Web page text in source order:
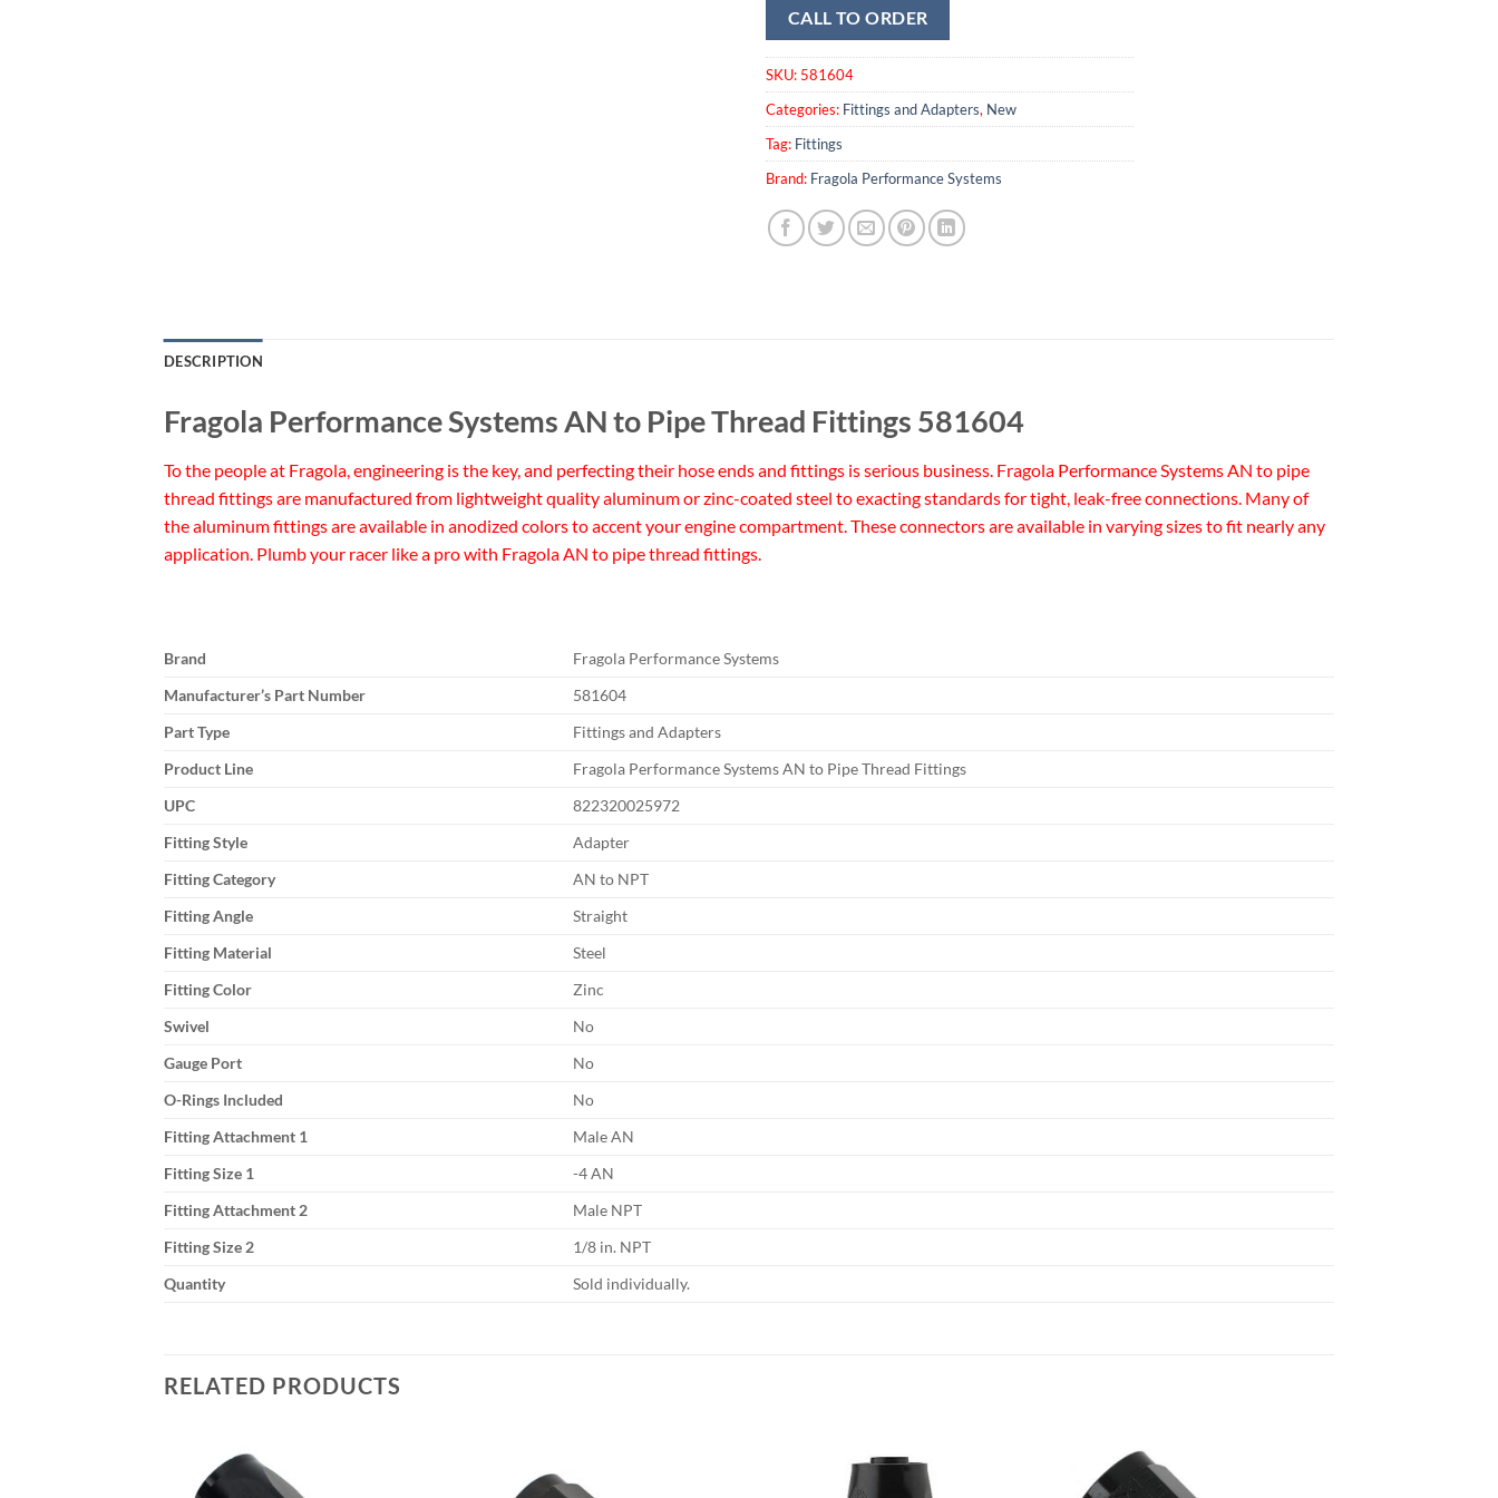
CALL TO ORDER
SKU: 581604
Categories: Fittings and Adapters, New
Tag: Fittings
Brand: Fragola Performance Systems
DESCRIPTION
Fragola Performance Systems AN to Pipe Thread Fittings 581604
To the people at Fragola, engineering is the key, and perfecting their hose ends and fittings is serious business. Fragola Performance Systems AN to pipe
thread fittings are manufactured from lightweight quality aluminum or zinc-coated steel to exacting standards for tight, leak-free connections. Many of
the aluminum fittings are available in anodized colors to accent your engine compartment. These connectors are available in varying sizes to fit nearly any
application. Plumb your racer like a pro with Fragola AN to pipe thread fittings.
Brand
Fragola Performance Systems
Manufacturer’s Part Number
581604
Part Type
Fittings and Adapters
Product Line
Fragola Performance Systems AN to Pipe Thread Fittings
UPC
822320025972
Fitting Style
Adapter
Fitting Category
AN to NPT
Fitting Angle
Straight
Fitting Material
Steel
Fitting Color
Zinc
Swivel
No
Gauge Port
No
O-Rings Included
No
Fitting Attachment 1
Male AN
Fitting Size 1
-4 AN
Fitting Attachment 2
Male NPT
Fitting Size 2
1/8 in. NPT
Quantity
Sold individually.
RELATED PRODUCTS